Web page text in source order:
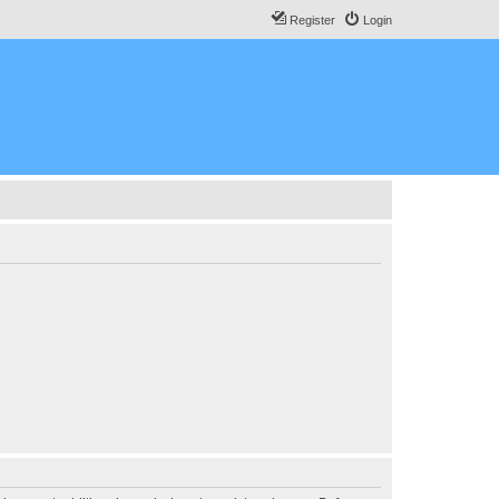
Login
Register